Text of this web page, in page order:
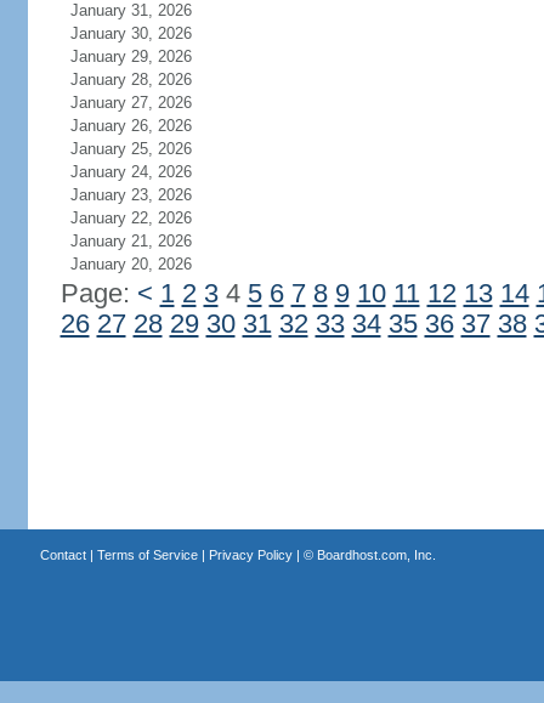
January 31, 2026
January 30, 2026
January 29, 2026
January 28, 2026
January 27, 2026
January 26, 2026
January 25, 2026
January 24, 2026
January 23, 2026
January 22, 2026
January 21, 2026
January 20, 2026
Page: < 1 2 34 5 6 7 8 9 10 11 12 13 14
26 27 28 29 30 31 32 33 34 35 36 37 38
Contact| Terms of Service| Privacy Policy| © Boardhost.com, Inc.